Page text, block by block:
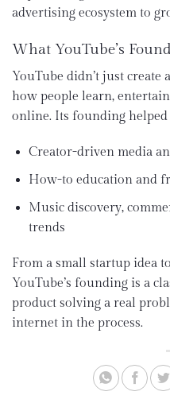
advertising ecosystem to
What YouTube’s
YouTube didn’t just create
how people learn,
online. Its founding helped
Creator-driven media
How-to education and
Music discovery,
trends
From a small startup idea
YouTube’s founding is a
product solving a real
internet in the process.